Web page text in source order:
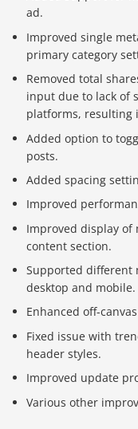
ad.
Improved single
primary category
Removed total
input due to lack of
platforms, resulting
Added option to
posts.
Added spacing
Improved
Improved display
content section.
Supported different
desktop and mobile.
Enhanced off-
Fixed issue with
header styles.
Improved update
Various other